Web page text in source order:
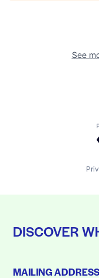
See
DISCOVER
MAILING ADDRESS